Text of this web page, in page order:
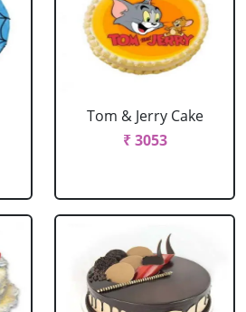
Tom & Jerry Cake
₹ 3053